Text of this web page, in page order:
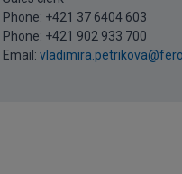
Phone: +421 37 6404 603
Phone: +421 902 933 700
Email: